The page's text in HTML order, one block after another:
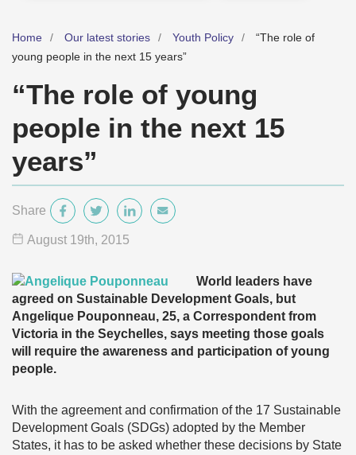
Home Our latest stories Youth Policy
“The role of
young people in the next 15 years”
“The role of young
people in the next 15
years”
Share
August 19th, 2015
World leaders have
agreed on Sustainable Development Goals, but
Angelique Pouponneau, 25, a Correspondent from
Victoria in the Seychelles, says meeting those goals
will require the awareness and participation of young
people.
With the agreement and confirmation of the 17 Sustainable
Development Goals (SDGs) adopted by the Member
States, it has to be asked whether these decisions by State